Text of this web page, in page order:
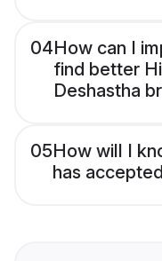
04How can I
find better
Deshastha
05How will I
has